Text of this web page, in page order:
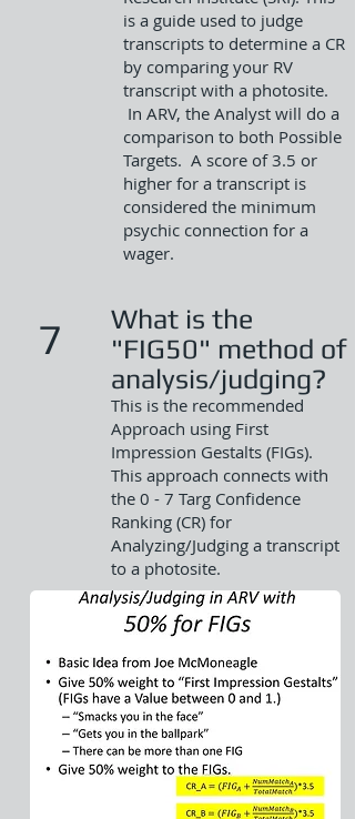
is a guide used to judge
transcripts to determine a CR
by comparing your RV
transcript with a photosite.
In ARV, the Analyst will do a
comparison to both Possible
Targets. A score of 3.5 or
higher for a transcript is
considered the minimum
psychic connection for a
wager.
7
What is the
"FIG50" method of
analysis/judging?
This is the recommended
Approach using First
Impression Gestalts (FIGs).
This approach connects with
the 0 - 7 Targ Confidence
Ranking (CR) for
Analyzing/Judging a transcript
to a photosite.